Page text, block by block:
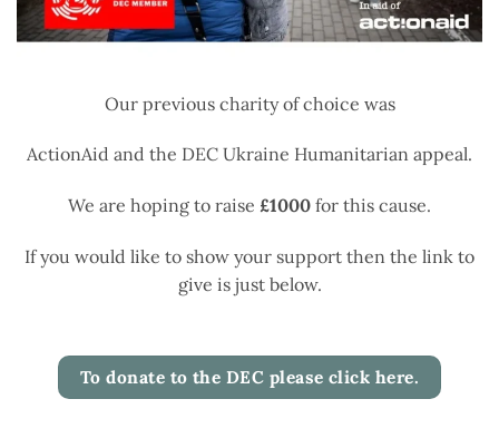
Our previous charity of choice was
ActionAid and the DEC Ukraine Humanitarian appeal.
We are hoping to raise £1000 for this cause.
If you would like to show your support then the link to
give is just below.
To donate to the DEC please click here.